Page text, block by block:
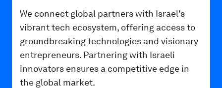
We connect global partners with Israel's
vibrant tech ecosystem, offering access to
groundbreaking technologies and visionary
entrepreneurs. Partnering with Israeli
innovators ensures a competitive edge in
the global market.